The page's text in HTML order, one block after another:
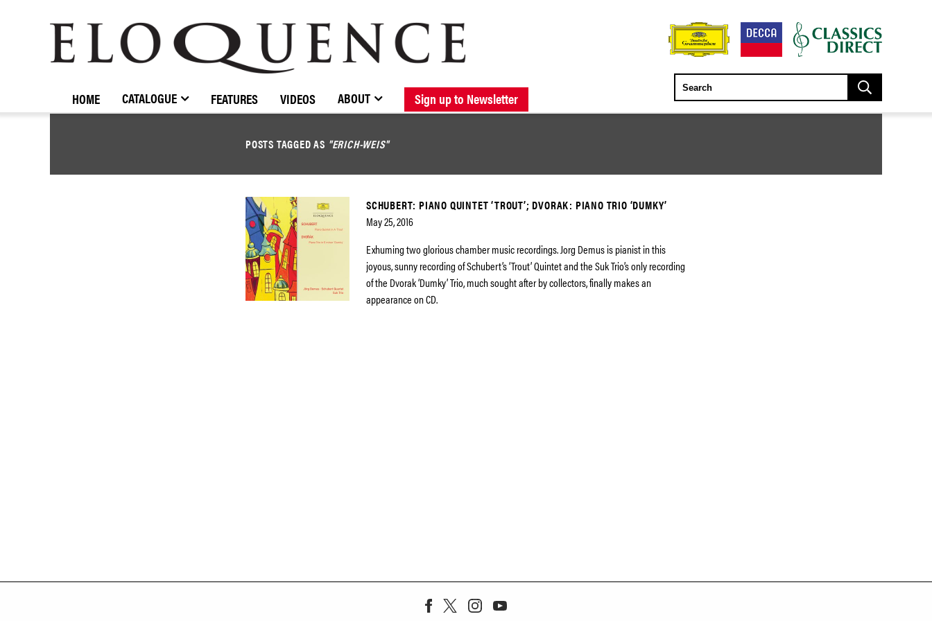
BROWSE CATALOGUE NEW RELEASES FORTHCOMING RELEASES
STOCKISTS / CONTACT ABOUT ELOQUENCE
ELOQUENCE
CLASSICS
HOME CATALOGUE FEATURES VIDEOS ABOUT Sign up to Newsletter
POSTS TAGGED AS "ERICH-WEIS"
SCHUBERT: PIANO QUINTET ‘TROUT’; DVORAK: PIANO TRIO ‘DUMKY’
May 25, 2016
Exhuming two glorious chamber music recordings. Jorg Demus is pianist in this
joyous, sunny recording of Schubert’s ‘Trout’ Quintet and the Suk Trio’s only recording
of the Dvorak ‘Dumky’ Trio, much sought after by collectors, finally makes an
appearance on CD.